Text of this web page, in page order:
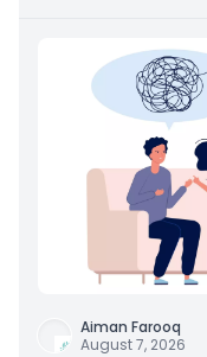
Aiman Farooq
August 7, 2026